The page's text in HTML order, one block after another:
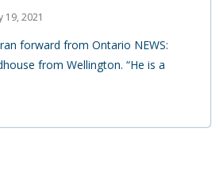
19, 2021
forward from Ontario NEWS:
from Wellington. “He is a